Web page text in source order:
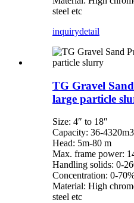
steel etc
inquirydetail
TG Gravel
large particle
Size: 4″ to 18″
Capacity: 36-
Head: 5m-80 m
Max. frame power:
Handling solids: 0-
Concentration: 0-
Material: High
steel etc